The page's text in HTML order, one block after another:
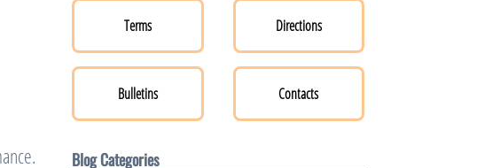
Terms
Bulletins
Directions
Contacts
Blog Categories